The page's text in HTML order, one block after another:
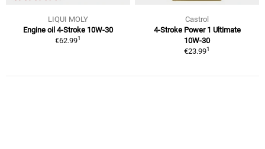
LIQUI MOLY
Engine oil 4-Stroke 10W-30
€62.991
Castrol
4-Stroke Power 1 Ultimate
10W-30
€23.991